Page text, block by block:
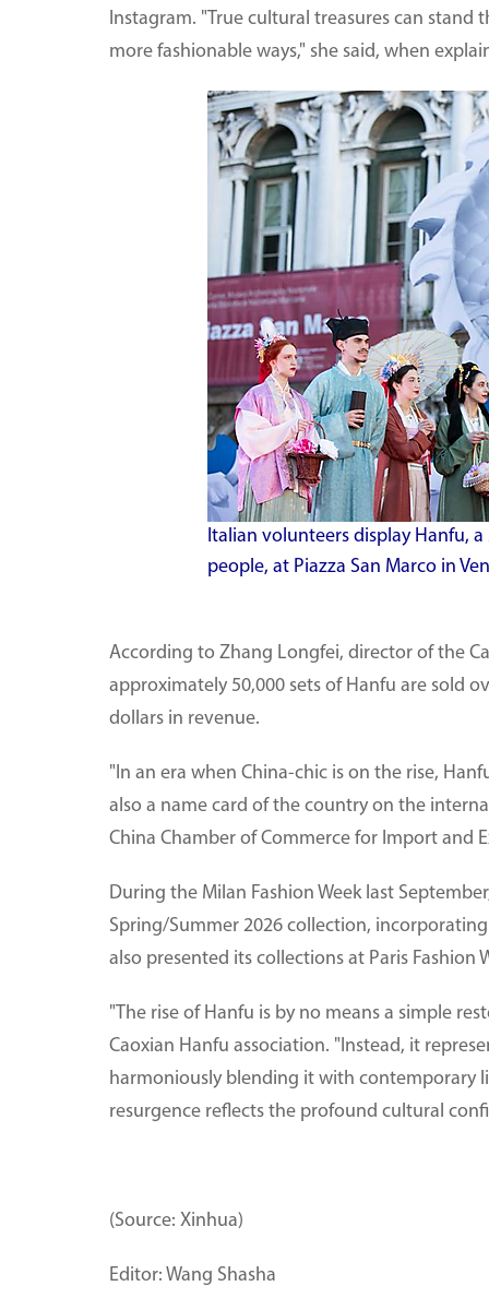
Instagram. "True cultural treasures can
more fashionable ways," she said, when
Italian volunteers display Hanfu,
people, at Piazza San Marco in
According to Zhang Longfei, director of the
approximately 50,000 sets of Hanfu are sold
dollars in revenue.
"In an era when China-chic is on the rise,
also a name card of the country on the
China Chamber of Commerce for Import and
During the Milan Fashion Week last
Spring/Summer 2026 collection,
also presented its collections at Paris Fashion
"The rise of Hanfu is by no means a simple
Caoxian Hanfu association. "Instead, it
harmoniously blending it with contemporary
resurgence reflects the profound cultural
(Source: Xinhua)
Editor: Wang Shasha